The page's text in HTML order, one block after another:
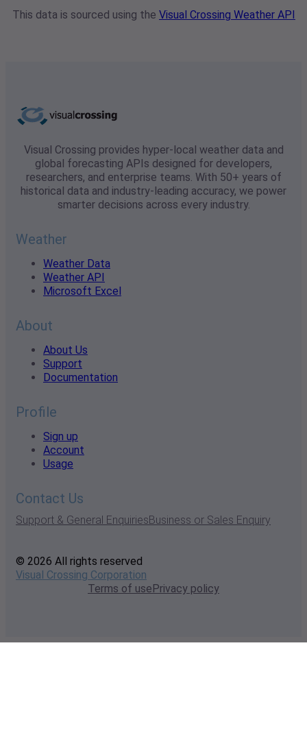
This data is sourced using the Visual Crossing Weather API
Visual Crossing provides hyper-local weather data and
global forecasting APIs designed for developers,
researchers, and enterprise teams. With 50+ years of
historical data and industry-leading accuracy, we power
smarter decisions across every industry.
Weather
Weather Data
Weather API
Microsoft Excel
About
About Us
Support
Documentation
Profile
Sign up
Account
Usage
Contact Us
Support & General EnquiriesBusiness or Sales Enquiry
© 2026 All rights reserved
Visual Crossing Corporation
Terms of usePrivacy policy